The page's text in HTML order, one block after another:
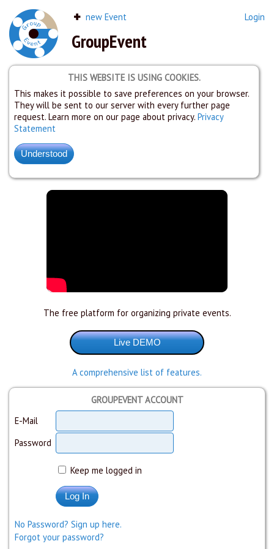
new Event Login
GroupEvent
THIS WEBSITE IS USING COOKIES.
This makes it possible to save preferences on your browser.
They will be sent to our server with every further page
request. Learn more on our page about privacy. Privacy
Statement
The free platform for organizing private events.
A comprehensive list of features.
GROUPEVENT ACCOUNT
E-Mail
Password
Keep me logged in
No Password? Sign up here.
Forgot your password?